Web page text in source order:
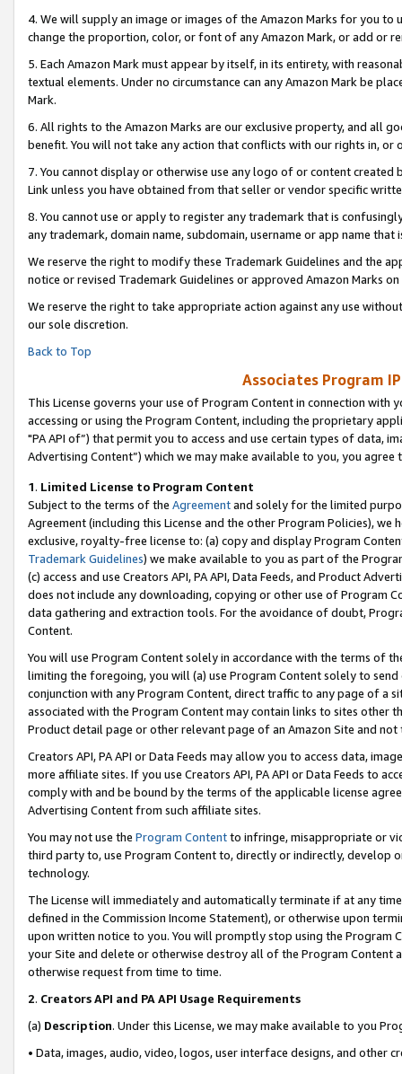
4. We will supply an image or images of the Amazon Marks for you to
change the proportion, color, or font of any Amazon Mark, or add or
5. Each Amazon Mark must appear by itself, in its entirety, with
textual elements. Under no circumstance can any Amazon Mark be
Mark.
6. All rights to the Amazon Marks are our exclusive property, and all
benefit. You will not take any action that conflicts with our rights in, or
7. You cannot display or otherwise use any logo of or content
Link unless you have obtained from that seller or vendor specific
8. You cannot use or apply to register any trademark that is
any trademark, domain name, subdomain, username or app name
We reserve the right to modify these Trademark Guidelines and the
notice or revised Trademark Guidelines or approved Amazon Marks on
We reserve the right to take appropriate action against any use
our sole discretion.
Back to Top
Associates Program
This License governs your use of Program Content in connection
accessing or using the Program Content, including the proprietary
"PA API of”) that permit you to access and use certain types of data,
Advertising Content”) which we may make available to you, you agree
1. Limited License to Program Content
Subject to the terms of the Agreementand solely for the limited
Agreement (including this License and the other Program Policies),
exclusive, royalty-free license to: (a) copy and display Program
Trademark Guidelines) we make available to you as part of the
(c) access and use Creators API, PA API, Data Feeds, and Product
does not include any downloading, copying or other use of Program
data gathering and extraction tools. For the avoidance of doubt,
Content.
You will use Program Content solely in accordance with the terms of
limiting the foregoing, you will (a) use Program Content solely to
conjunction with any Program Content, direct traffic to any page of a
associated with the Program Content may contain links to sites other
Product detail page or other relevant page of an Amazon Site and not
Creators API, PA API or Data Feeds may allow you to access data,
more affiliate sites. If you use Creators API, PA API or Data Feeds to
comply with and be bound by the terms of the applicable license
Advertising Content from such affiliate sites.
You may not use the Program Contentto infringe, misappropriate or
third party to, use Program Content to, directly or indirectly, develop
technology.
The License will immediately and automatically terminate if at any
defined in the Commission Income Statement), or otherwise upon
upon written notice to you. You will promptly stop using the Program
your Site and delete or otherwise destroy all of the Program Content
otherwise request from time to time.
2. Creators API and PA API Usage Requirements
(a) Description. Under this License, we may make available to you
• Data, images, audio, video, logos, user interface designs, and other